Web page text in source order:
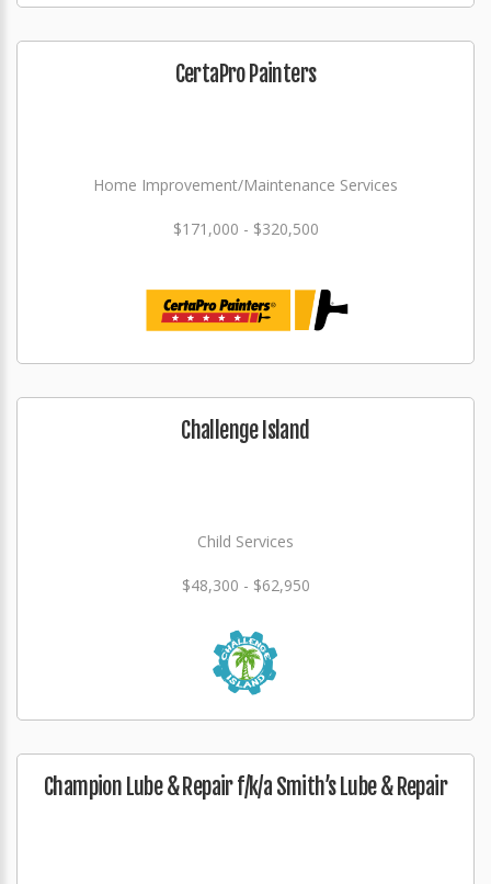
CertaPro Painters
Home Improvement/Maintenance Services
$171,000 - $320,500
Challenge Island
Child Services
$48,300 - $62,950
Champion Lube & Repair f/k/a Smith’s Lube & Repair